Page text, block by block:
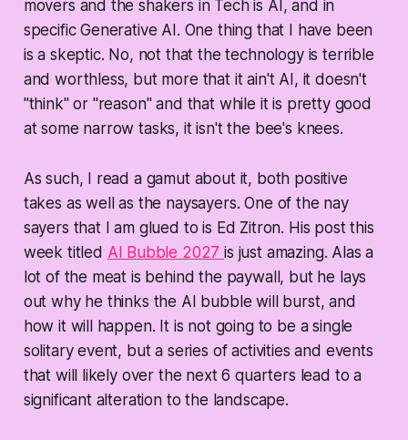
movers and the shakers in Tech is AI, and in
specific Generative AI. One thing that I have been
is a skeptic. No, not that the technology is terrible
and worthless, but more that it ain't AI, it doesn't
"think" or "reason" and that while it is pretty good
at some narrow tasks, it isn't the bee's knees.
As such, I read a gamut about it, both positive
takes as well as the naysayers. One of the nay
sayers that I am glued to is Ed Zitron. His post this
week titled AI Bubble 2027is just amazing. Alas a
lot of the meat is behind the paywall, but he lays
out why he thinks the AI bubble will burst, and
how it will happen. It is not going to be a single
solitary event, but a series of activities and events
that will likely over the next 6 quarters lead to a
significant alteration to the landscape.